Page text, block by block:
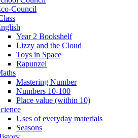
Council
Year 2 Bookshelf
Lizzy and the Cloud
Toys in Space
Rapunzel
Mastering Number
Numbers 10-100
Place value (within 10)
Uses of everyday materials
Seasons